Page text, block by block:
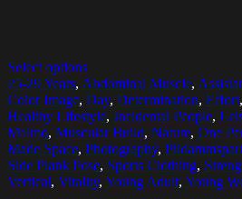
Select options
25-29 Years, Abdominal Muscle,
Color Image, Day, Determination, Effort,
Healthy Lifestyle, Incidental People,
Malmo, Muscular Build, Nature, One
Made Space, Photography,
Side Plank Pose, Sports Clothing,
Vertical, Vitality, Young Adult, Young